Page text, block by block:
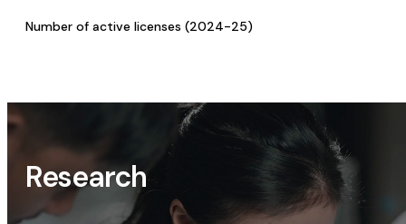
Number of active licenses (2024-25)
Research